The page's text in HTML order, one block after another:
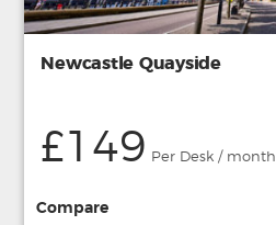
Newcastle Quayside
£149 Per Desk / month
Compare